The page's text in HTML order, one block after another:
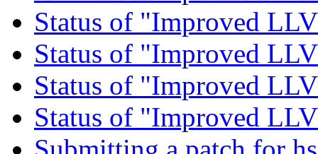
Status of "Improved
Status of "Improved
Status of "Improved
Status of "Improved